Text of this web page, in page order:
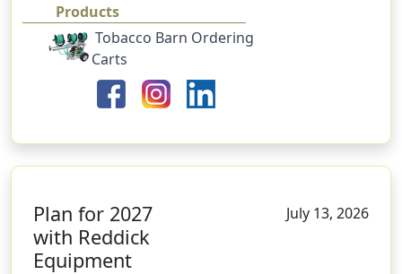
Products
Tobacco Barn Ordering
Carts
Plan for 2027
with Reddick
Equipment
July 13, 2026